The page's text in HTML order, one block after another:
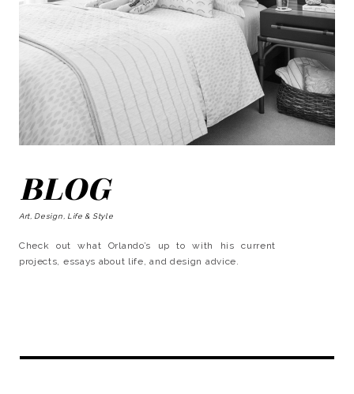
BLOG
Art, Design, Life & Style
Check out what Orlando’s up to with his current
projects, essays about life, and design advice.